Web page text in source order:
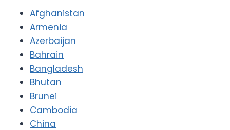
Afghanistan
Armenia
Azerbaijan
Bahrain
Bangladesh
Bhutan
Brunei
Cambodia
China